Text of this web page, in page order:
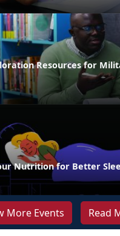
Resources for
Nutrition for Better
More Events Read